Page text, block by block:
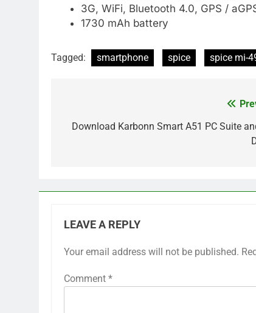
3G, WiFi, Bluetooth 4.0, GPS /
1730 mAh battery
Tagged: smartphone spice spice mi-
navigation
Download Karbonn Smart A51 PC Suite
LEAVE A REPLY
Your email address will not be published.
Comment *